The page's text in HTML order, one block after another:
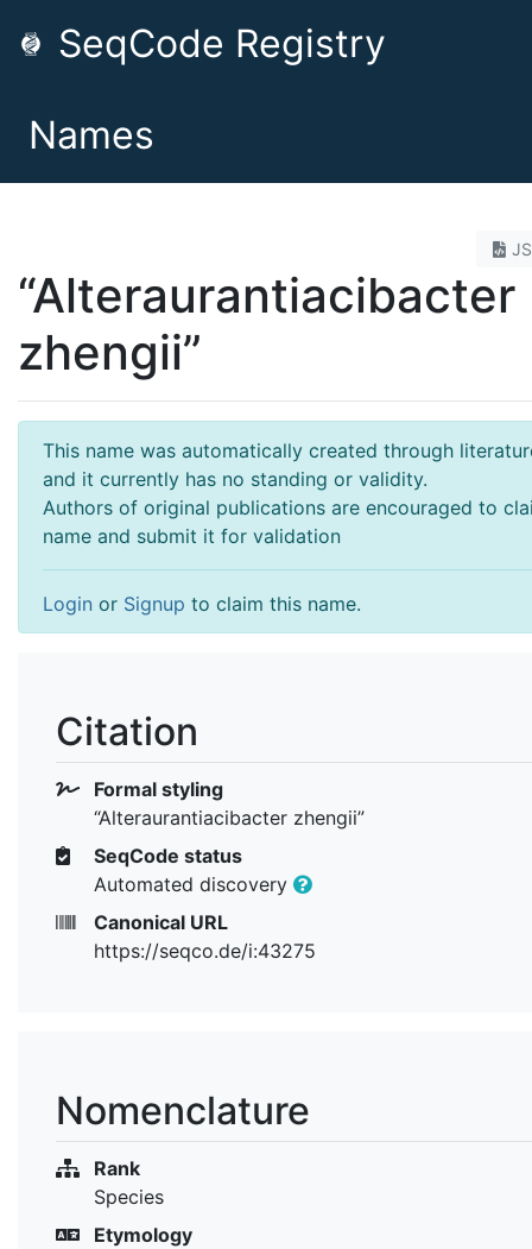
SeqCode Registry
Names
“Alteraurantiacibacter
zhengii”
This name was automatically created through
and it currently has no standing or validity.
Authors of original publications are encouraged to
name and submit it for validation
Login or Signup to claim this name.
Citation
Formal styling
“Alteraurantiacibacter zhengii”
SeqCode status
Automated discovery
Canonical URL
https://seqco.de/i:43275
Nomenclature
Rank
Species
Etymology